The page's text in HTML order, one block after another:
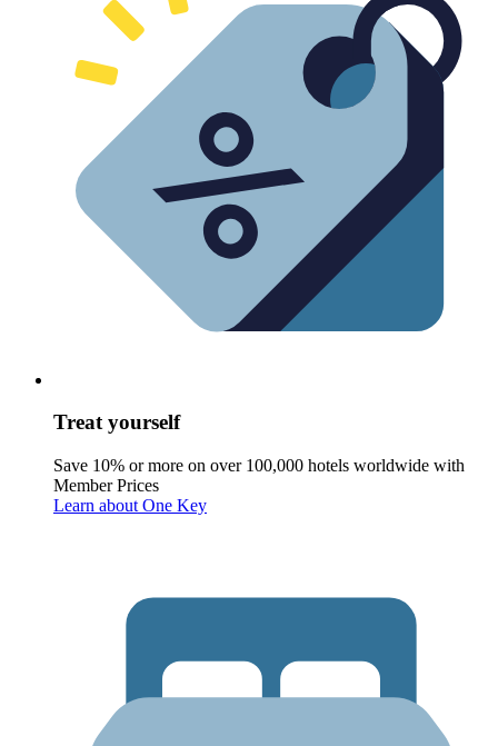
Treat yourself
Save 10% or more on over 100,000 hotels worldwide with
Member Prices
Learn about One Key